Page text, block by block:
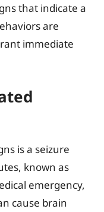
that indicate a
are
immediate
is a seizure
known as
emergency,
cause brain